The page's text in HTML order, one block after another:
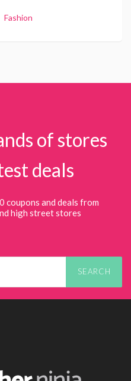
Fashion
of stores
deals
coupons and deals from
high street stores
SEARCH